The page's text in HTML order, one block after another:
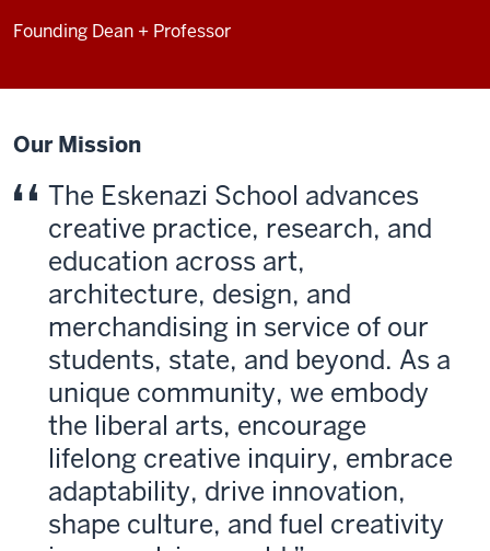
Founding Dean + Professor
Our Mission
The Eskenazi School advances
creative practice, research, and
education across art,
architecture, design, and
merchan­dising in service of our
students, state, and beyond. As a
unique community, we embody
the liberal arts, encourage
lifelong creative inquiry, embrace
adapt­ability, drive innovation,
shape culture, and fuel creativity